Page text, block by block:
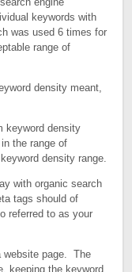
keywords with
was used 6 times for
range of
density meant,
keyword density
the range of
density range.
with organic search
tags should of
referred to as your
website page. The
keeping the keyword